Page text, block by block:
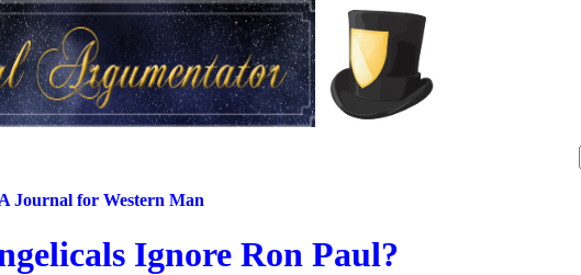
A Journal for Western Man
Ignore Ron Paul?